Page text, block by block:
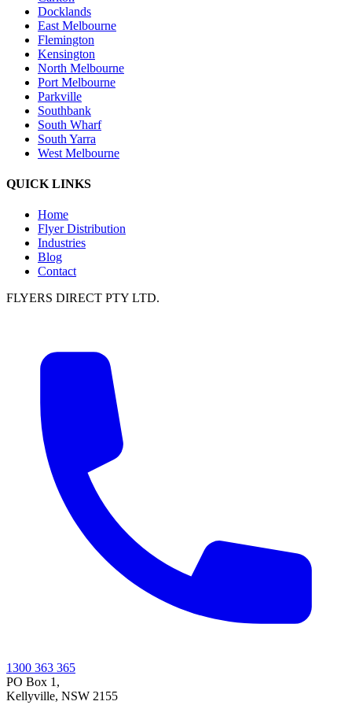
Docklands
East Melbourne
Flemington
Kensington
North Melbourne
Port Melbourne
Parkville
Southbank
South Wharf
South Yarra
West Melbourne
QUICK LINKS
Home
Flyer Distribution
Industries
Blog
Contact
FLYERS DIRECT PTY LTD.
1300 363 365
PO Box 1,
Kellyville, NSW 2155